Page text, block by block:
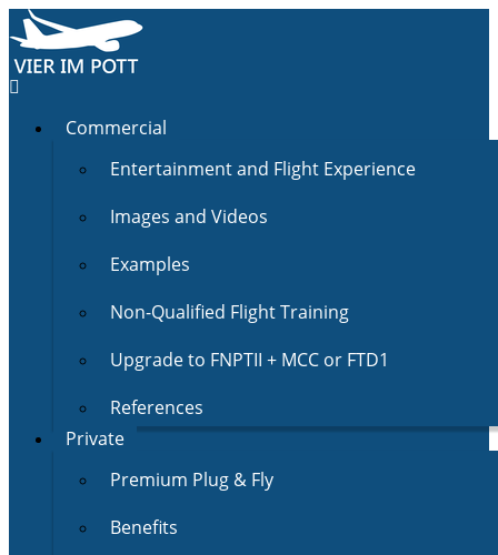
Commercial
Entertainment and Flight Experience
Images and Videos
Examples
Non-Qualified Flight Training
Upgrade to FNPTII + MCC or FTD1
References
Private
Premium Plug & Fly
Benefits